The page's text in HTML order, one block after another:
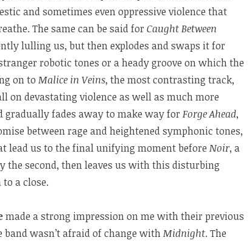
and sometimes even oppressive violence that
The same can be said for Caught Between
lulling us, but then explodes and swaps it for
robotic tones or a heady groove on which the
on to Malice in Veins, the most contrasting track,
on devastating violence as well as much more
gradually fades away to make way for Forge Ahead,
between rage and heightened symphonic tones,
lead us to the final unifying moment before Noir, a
the second, then leaves us with this disturbing
a close.
made a strong impression on me with their previous
band wasn’t afraid of change withMidnight. The